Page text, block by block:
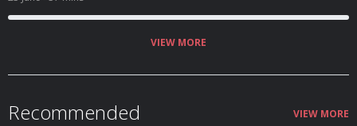
hello@homosapienspodcast.com📲@homosapiens on instagram 🎥Watch
matter to the LGBTQ+ community ✨ Hosted on Acast. SeeVIEW MORE
Recommended VIEW MORE